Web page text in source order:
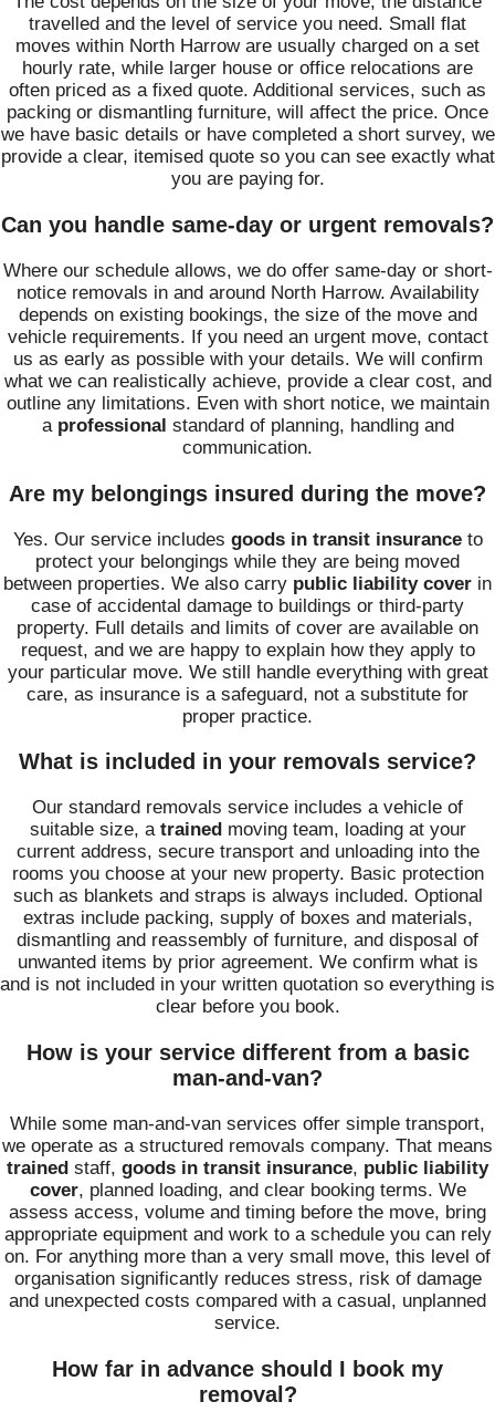
travelled and the level of service you need. Small flat
moves within North Harrow are usually charged on a set
hourly rate, while larger house or office relocations are
often priced as a fixed quote. Additional services, such as
packing or dismantling furniture, will affect the price. Once
we have basic details or have completed a short survey, we
provide a clear, itemised quote so you can see exactly what
you are paying for.
Can you handle same-day or urgent removals?
Where our schedule allows, we do offer same-day or short-
notice removals in and around North Harrow. Availability
depends on existing bookings, the size of the move and
vehicle requirements. If you need an urgent move, contact
us as early as possible with your details. We will confirm
what we can realistically achieve, provide a clear cost, and
outline any limitations. Even with short notice, we maintain
a professional standard of planning, handling and
communication.
Are my belongings insured during the move?
Yes. Our service includes goods in transit insuranceto
protect your belongings while they are being moved
between properties. We also carry public liability cover in
case of accidental damage to buildings or third-party
property. Full details and limits of cover are available on
request, and we are happy to explain how they apply to
your particular move. We still handle everything with great
care, as insurance is a safeguard, not a substitute for
proper practice.
What is included in your removals service?
Our standard removals service includes a vehicle of
suitable size, a trained moving team, loading at your
current address, secure transport and unloading into the
rooms you choose at your new property. Basic protection
such as blankets and straps is always included. Optional
extras include packing, supply of boxes and materials,
dismantling and reassembly of furniture, and disposal of
unwanted items by prior agreement. We confirm what is
and is not included in your written quotation so everything is
clear before you book.
How is your service different from a basic
man-and-van?
While some man-and-van services offer simple transport,
we operate as a structured removals company. That means
trained staff, goods in transit insurance, public liability
cover, planned loading, and clear booking terms. We
assess access, volume and timing before the move, bring
appropriate equipment and work to a schedule you can rely
on. For anything more than a very small move, this level of
organisation significantly reduces stress, risk of damage
and unexpected costs compared with a casual, unplanned
service.
How far in advance should I book my
removal?